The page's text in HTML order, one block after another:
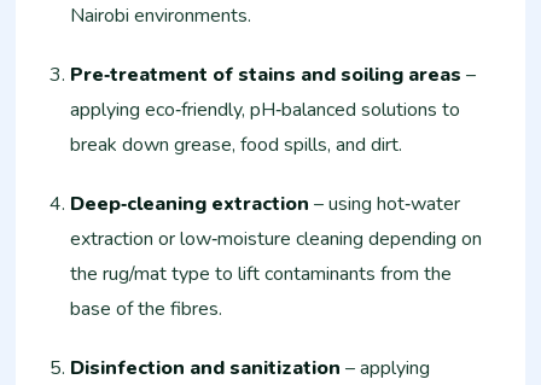
Nairobi environments.
Pre‑treatment of stains and soiling areas –
applying eco‑friendly, pH‑balanced solutions to
break down grease, food spills, and dirt.
Deep‑cleaning extraction – using hot‑water
extraction or low‑moisture cleaning depending on
the rug/mat type to lift contaminants from the
base of the fibres.
Disinfection and sanitization – applying